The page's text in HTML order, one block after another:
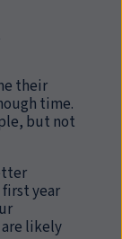
their
time.
but not
year
likely